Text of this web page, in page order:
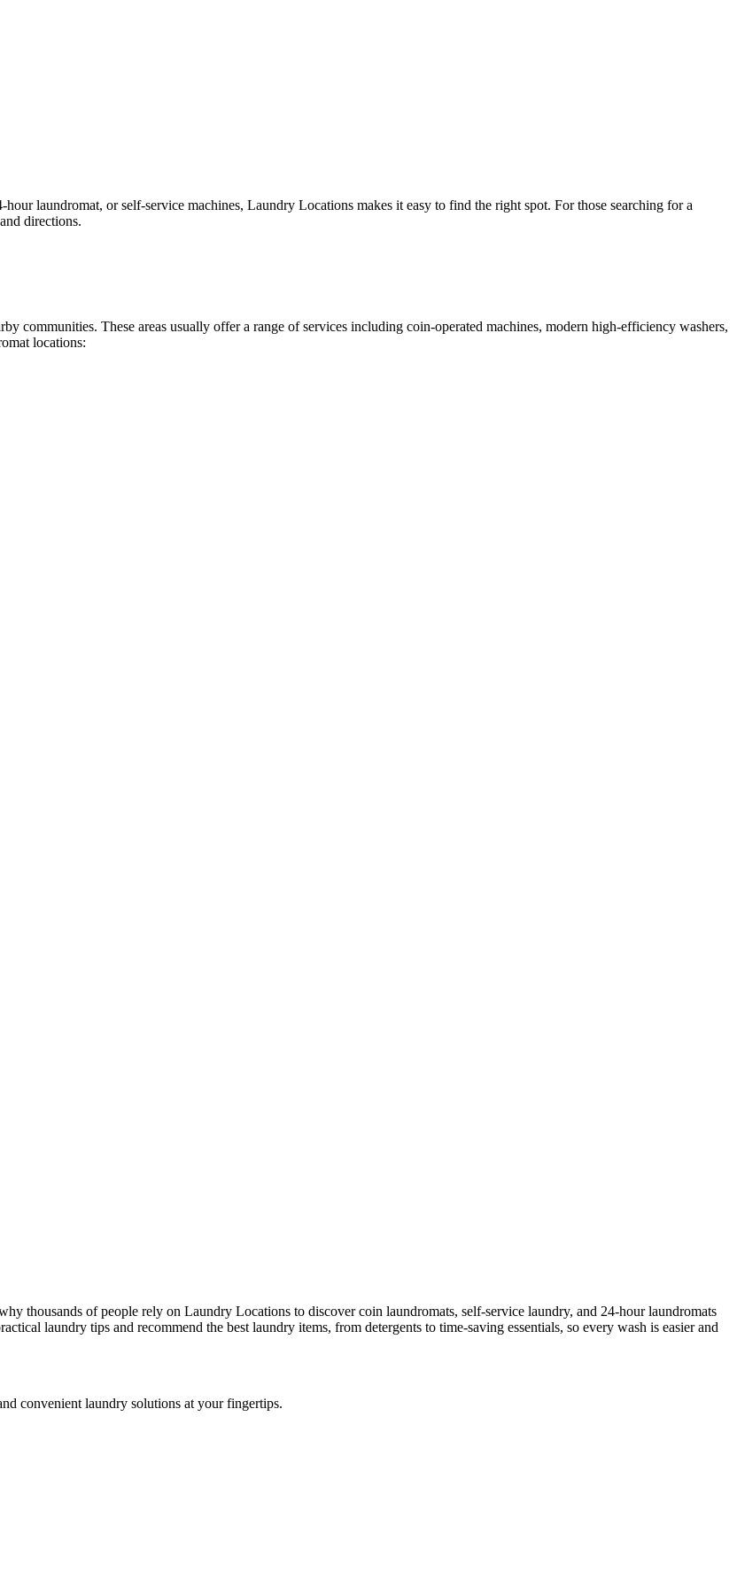
laundromat, or self-service machines, Laundry Locations makes it easy to find the right spot. For those searching for a
directions.
communities. These areas usually offer a range of services including coin-operated machines, modern high-efficiency washers,
locations:
thousands of people rely on Laundry Locations to discover coin laundromats, self-service laundry, and 24-hour laundromats
laundry tips and recommend the best laundry items, from detergents to time-saving essentials, so every wash is easier and
convenient laundry solutions at your fingertips.